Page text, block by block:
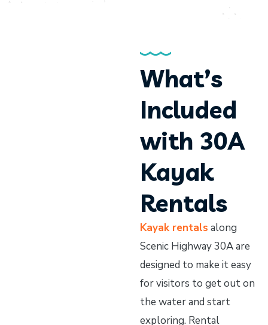
What’s
Included
with 30A
Kayak
Rentals
Kayak rentals along
Scenic Highway 30A are
designed to make it easy
for visitors to get out on
the water and start
exploring. Rental